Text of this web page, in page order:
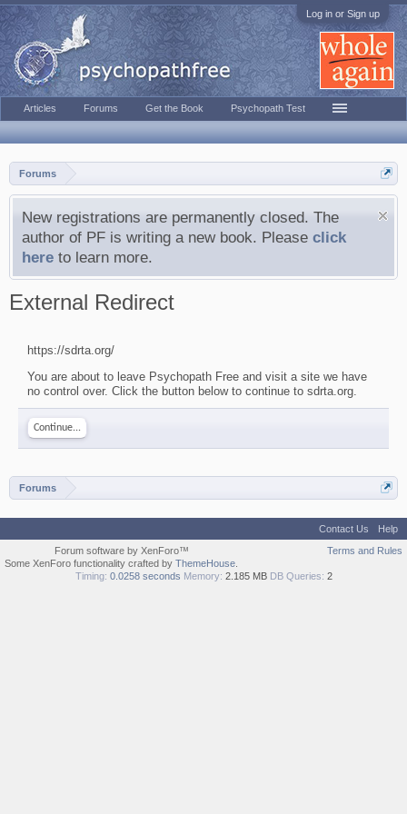
Log in or Sign up
Forums
New registrations are permanently closed. The
author of PF is writing a new book. Please click
here to learn more.
External Redirect
https://sdrta.org/
You are about to leave Psychopath Free and visit a site we have
no control over. Click the button below to continue to sdrta.org.
Continue...
Forums
Articles Forums Get the Book Psychopath Test
Contact Us
Help
Terms and Rules
Forum software by XenForo™
Some XenForo functionality crafted by ThemeHouse
Timing: 0.0258 seconds Memory: 2.185 MB DB Queries: 2